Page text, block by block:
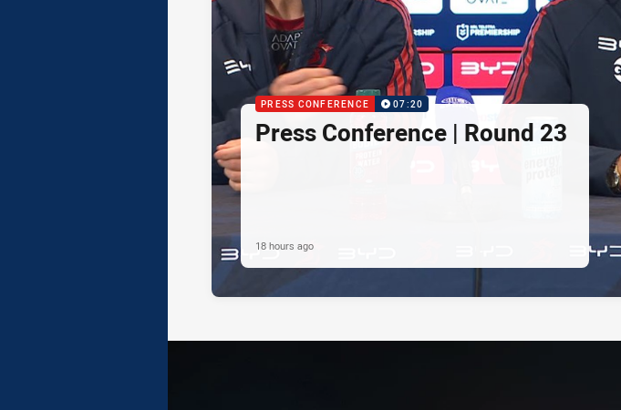
PRESS CONFERENCE 07:20
Press Conference | Round 23
18 hours ago